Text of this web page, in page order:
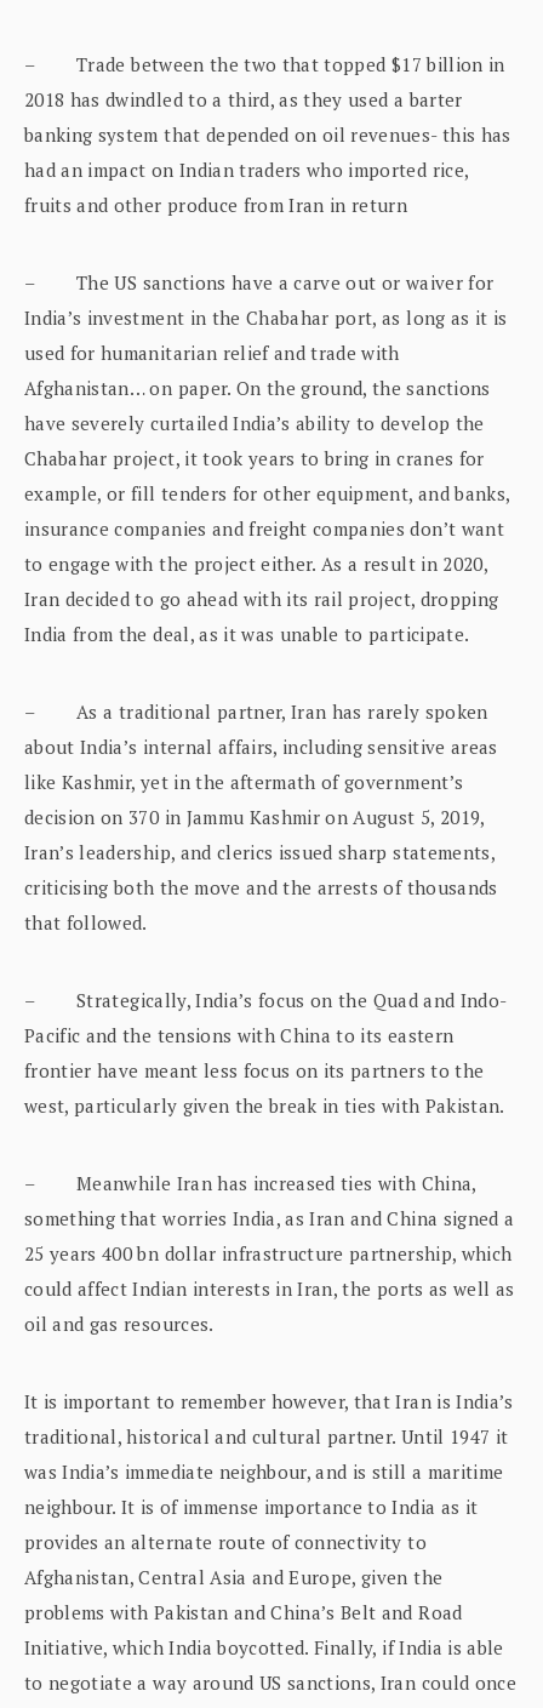
– Trade between the two that topped $17 billion in
2018 has dwindled to a third, as they used a barter
banking system that depended on oil revenues- this has
had an impact on Indian traders who imported rice,
fruits and other produce from Iran in return
– The US sanctions have a carve out or waiver for
India’s investment in the Chabahar port, as long as it is
used for humanitarian relief and trade with
Afghanistan… on paper. On the ground, the sanctions
have severely curtailed India’s ability to develop the
Chabahar project, it took years to bring in cranes for
example, or fill tenders for other equipment, and banks,
insurance companies and freight companies don’t want
to engage with the project either. As a result in 2020,
Iran decided to go ahead with its rail project, dropping
India from the deal, as it was unable to participate.
– As a traditional partner, Iran has rarely spoken
about India’s internal affairs, including sensitive areas
like Kashmir, yet in the aftermath of government’s
decision on 370 in Jammu Kashmir on August 5, 2019,
Iran’s leadership, and clerics issued sharp statements,
criticising both the move and the arrests of thousands
that followed.
– Strategically, India’s focus on the Quad and Indo-
Pacific and the tensions with China to its eastern
frontier have meant less focus on its partners to the
west, particularly given the break in ties with Pakistan.
– Meanwhile Iran has increased ties with China,
something that worries India, as Iran and China signed a
25 years 400 bn dollar infrastructure partnership, which
could affect Indian interests in Iran, the ports as well as
oil and gas resources.
It is important to remember however, that Iran is India’s
traditional, historical and cultural partner. Until 1947 it
was India’s immediate neighbour, and is still a maritime
neighbour. It is of immense importance to India as it
provides an alternate route of connectivity to
Afghanistan, Central Asia and Europe, given the
problems with Pakistan and China’s Belt and Road
Initiative, which India boycotted. Finally, if India is able
to negotiate a way around US sanctions, Iran could once